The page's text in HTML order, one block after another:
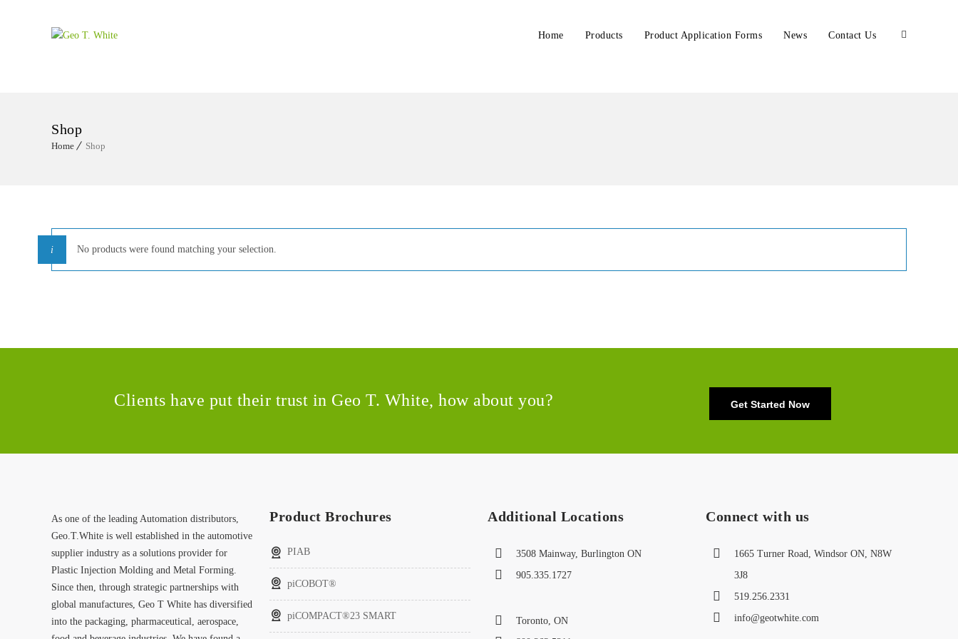
Home Products Product Application Forms News Contact Us
Shop
Home Shop
No products were found matching your selection.
Clients have put their trust in Geo T. White, how about you? Get Started Now
As one of the leading Automation distributors,
Geo.T.White is well established in the automotive
supplier industry as a solutions provider for
Plastic Injection Molding and Metal Forming.
Since then, through strategic partnerships with
global manufactures, Geo T White has diversified
into the packaging, pharmaceutical, aerospace,
Product Brochures
PIAB
piCOBOT®
piCOMPACT®23 SMART
Additional Locations
3508 Mainway, Burlington ON
905.335.1727
Toronto, ON
Connect with us
1665 Turner Road, Windsor ON, N8W
3J8
519.256.2331
info@geotwhite.com